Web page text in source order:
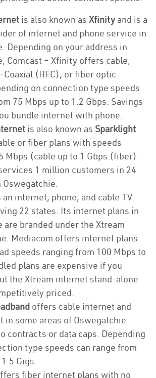
is also known as Xfinity and is a
of internet and phone service in
Depending on your address in
Comcast – Xfinity offers cable,
Coaxial (HFC), or fiber optic
on connection type speeds
75 Mbps up to 1.2 Gbps. Savings
bundle internet with phone.
is also known as Sparklight
or fiber plans with speeds
Mbps (cable up to 1 Gbps (fiber).
1 million customers in 24
Oswegatchie.
an internet, phone, and cable TV
22 states. Its internet plans in
are branded under the Xtream
Mediacom offers internet plans
speeds ranging from 100 Mbps to
plans are expensive if you
the Xtream internet stand-alone
priced.
offers cable internet and
in some areas of Oswegatchie.
contracts or data caps. Depending
type speeds can range from
Gigs.
fiber internet plans with no